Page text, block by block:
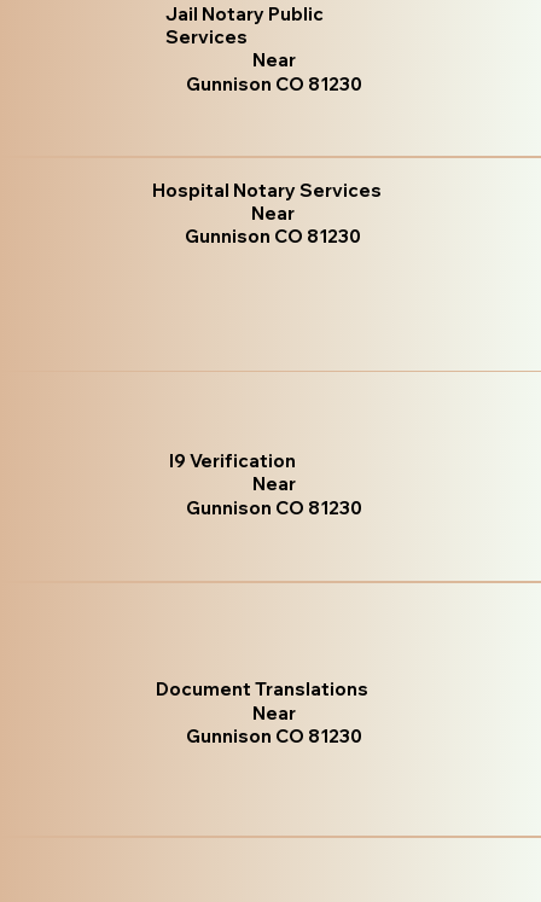
Jail Notary Public
Services
Near
Gunnison CO 81230
Hospital Notary Services
Near
Gunnison CO 81230
I9 Verification
Near
Gunnison CO 81230
Document Translations
Near
Gunnison CO 81230